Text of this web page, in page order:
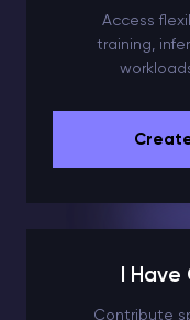
Access
training,
I
Contribute